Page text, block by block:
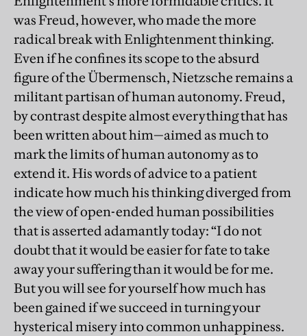
was Freud, however, who made the more
radical break with Enlightenment thinking.
Even if he confines its scope to the absurd
figure of the Übermensch, Nietzsche remains a
militant partisan of human autonomy. Freud,
by contrast despite almost everything that has
been written about him—aimed as much to
mark the limits of human autonomy as to
extend it. His words of advice to a patient
indicate how much his thinking diverged from
the view of open-ended human possibilities
that is asserted adamantly today: “I do not
doubt that it would be easier for fate to take
away your suffering than it would be for me.
But you will see for yourself how much has
been gained if we succeed in turning your
hysterical misery into common unhappiness.